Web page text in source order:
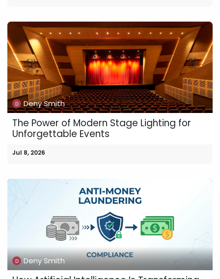
Deny Smith
The Power of Modern Stage Lighting for
Unforgettable Events
Jul 8, 2026
Deny Smith